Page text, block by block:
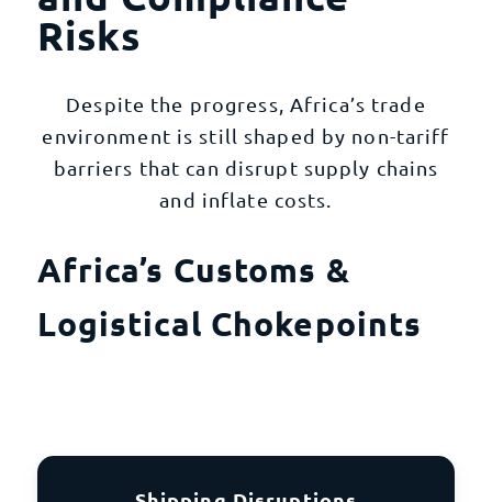
Risks
Despite the progress, Africa’s trade
environment is still shaped by non-tariff
barriers that can disrupt supply chains
and inflate costs.
Africa’s Customs &
Logistical Chokepoints